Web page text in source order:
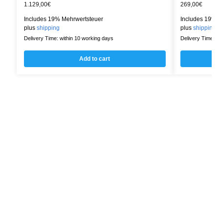
1.129,00€
Includes 19% Mehrwertsteuer
plus shipping
Delivery Time: within 10 working days
Add to cart
269,00€
Includes 19%
plus shipping
Delivery Time: